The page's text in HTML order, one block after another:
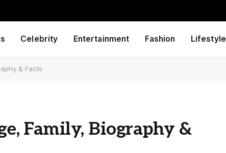
Celebrity Entertainment Fashion Lifestyle
& Facts
Family, Biography &